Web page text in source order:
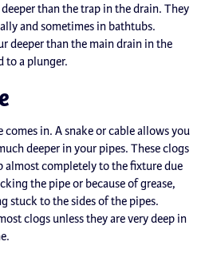
than the trap in the drain. They
and sometimes in bathtubs.
deeper than the main drain in the
to a plunger.
comes in. A snake or cable allows you
deeper in your pipes. These clogs
completely to the fixture due
the pipe or because of grease,
stuck to the sides of the pipes.
clogs unless they are very deep in